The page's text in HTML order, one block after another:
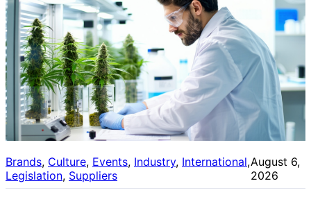
Brands, Culture, Events, Industry, International ,
Legislation, Suppliers
August 6,
2026